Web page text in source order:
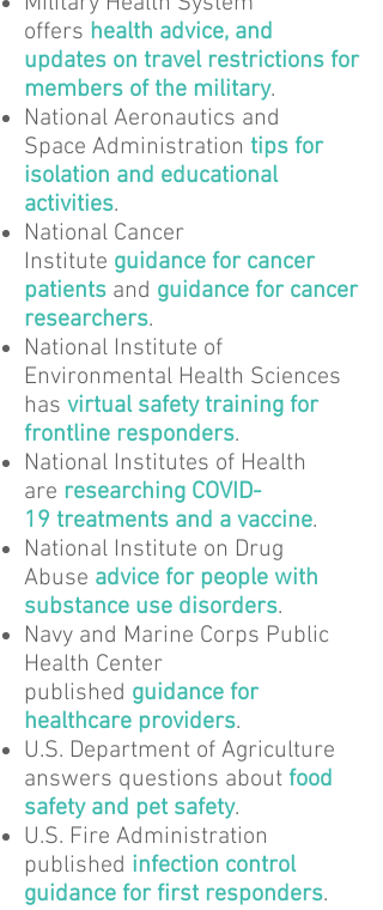
offers health advice, and
updates on travel restrictions for
members of the military.
National Aeronautics and
Space Administration tips for
isolation and educational
activities.
National Cancer
Institute guidance for cancer
patients and guidance for cancer
researchers.
National Institute of
Environmental Health Sciences
has virtual safety training for
frontline responders.
National Institutes of Health
are researching COVID-
19 treatments and a vaccine.
National Institute on Drug
Abuse advice for people with
substance use disorders.
Navy and Marine Corps Public
Health Center
published guidance for
healthcare providers.
U.S. Department of Agriculture
answers questions about food
safety and pet safety.
U.S. Fire Administration
published infection control
guidance for first responders.